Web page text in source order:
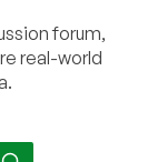
forum,
real-world